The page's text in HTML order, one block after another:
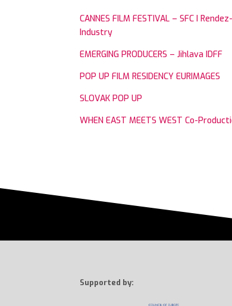
CANNES FILM FESTIVAL – SFC I
Industry
EMERGING PRODUCERS – Jihlava IDFF
POP UP FILM RESIDENCY EURIMAGES
SLOVAK POP UP
WHEN EAST MEETS WEST Co-
Supported by: